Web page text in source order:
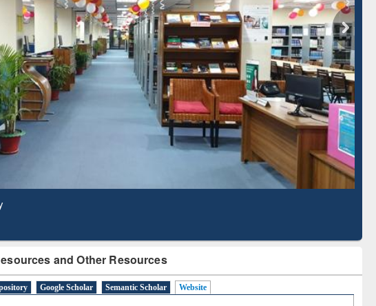
and Other Resources
Google Scholar Semantic Scholar Website
ResearchRabbit: Citation-
Based Literature Mapping
Grammarly Premium (Edu)
Subscription through
BdREN